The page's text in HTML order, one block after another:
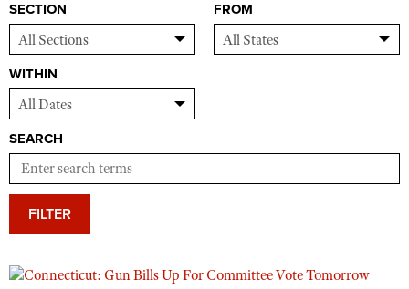
SECTION FROM
WITHIN
SEARCH
FILTER